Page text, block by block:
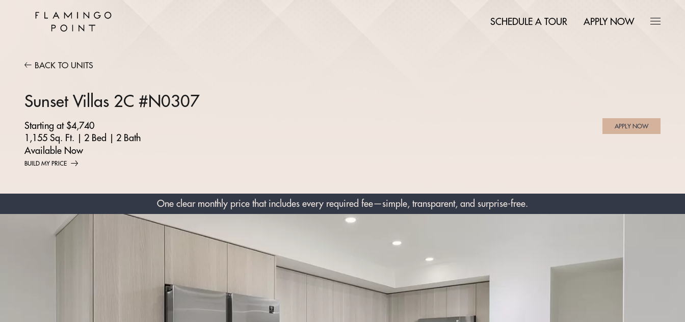
SCHEDULE A TOUR APPLY NOW
BACK TO UNITS
Sunset Villas 2C #N0307
Starting at $4,740
1,155 Sq. Ft. | 2 Bed | 2 Bath
Available Now
BUILD MY PRICE
APPLY NOW
One clear monthly price that includes every required fee—simple, transparent, and surprise-free.